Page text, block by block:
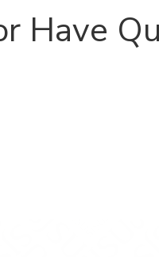
Have